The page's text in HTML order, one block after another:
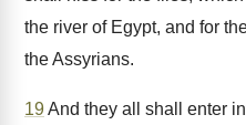
the river of Egypt, and for
the Assyrians.
19And they all shall enter